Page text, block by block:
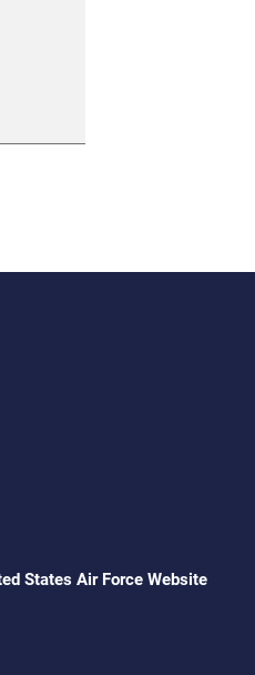
States Air Force Website